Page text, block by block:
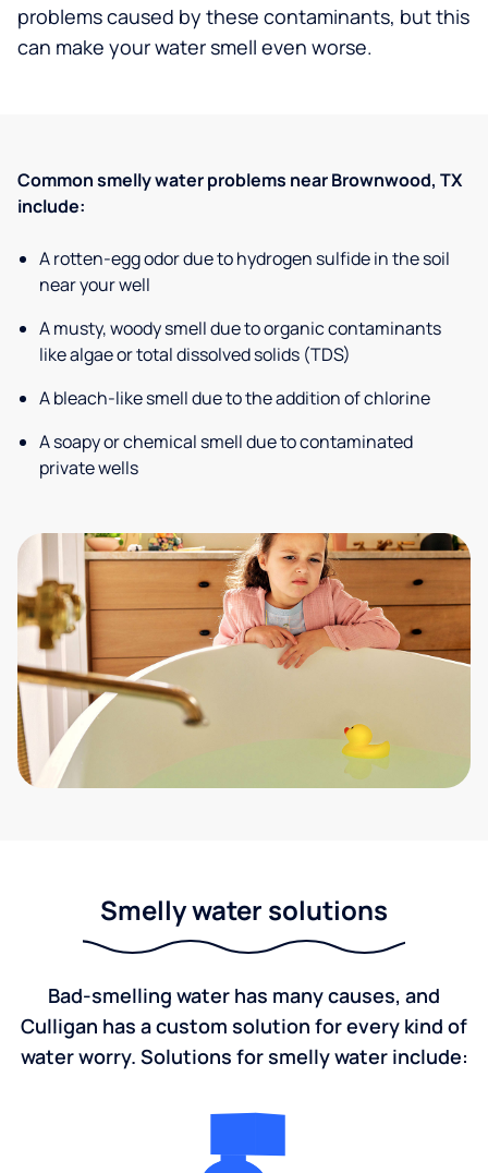
problems caused by these contaminants, but this
can make your water smell even worse.
Common smelly water problems near Brownwood, TX
include:
A rotten-egg odor due to hydrogen sulfide in the soil
near your well
A musty, woody smell due to organic contaminants
like algae or total dissolved solids (TDS)
A bleach-like smell due to the addition of chlorine
A soapy or chemical smell due to contaminated
private wells
Smelly water solutions
Bad-smelling water has many causes, and
Culligan has a custom solution for every kind of
water worry. Solutions for smelly water include: